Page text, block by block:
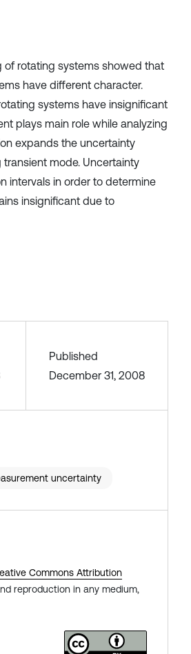
of rotating systems showed that
have different character.
systems have insignificant
plays main role while analyzing
expands the uncertainty
mode. Uncertainty
intervals in order to determine
insignificant due to
Published
December 31, 2008
uncertainty
Commons Attribution
reproduction in any medium,